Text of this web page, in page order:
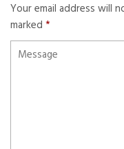
Your email address will
marked *